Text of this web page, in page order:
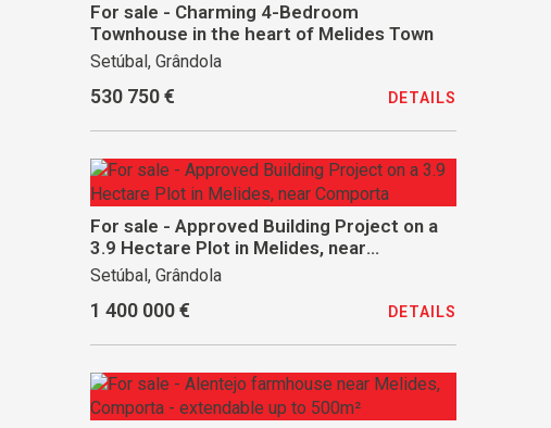
For sale - Charming 4-Bedroom
Townhouse in the heart of Melides Town
Setúbal, Grândola
530 750 € DETAILS
For sale - Approved Building Project on a
3.9 Hectare Plot in Melides, near
Comporta
Setúbal, Grândola
1 400 000 € DETAILS